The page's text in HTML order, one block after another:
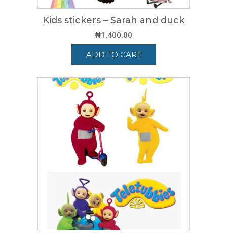
Kids stickers – Sarah and duck
₦1,400.00
ADD TO CART